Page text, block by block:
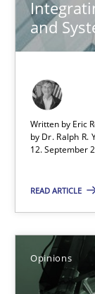
and
Written by Eric
by Dr. Ralph R.
12. September
READ ARTICLE
Opinions
Goals are
Karol Frühauf